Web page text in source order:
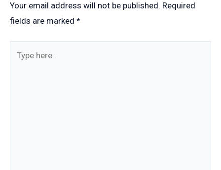
Your email address will not be published. Required
fields are marked *